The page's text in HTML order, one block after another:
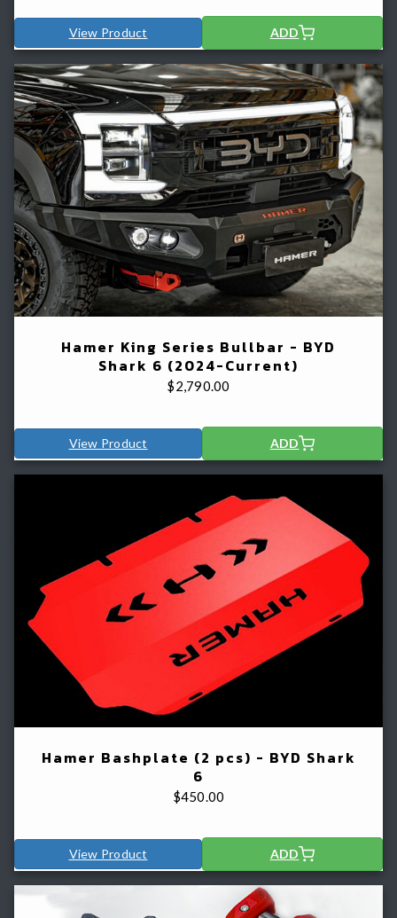
View Product ADD
Hamer King Series Bullbar - BYD
Shark 6 (2024-Current)
$2,790.00
View Product ADD
Hamer Bashplate (2 pcs) - BYD Shark
6
$450.00
View Product ADD